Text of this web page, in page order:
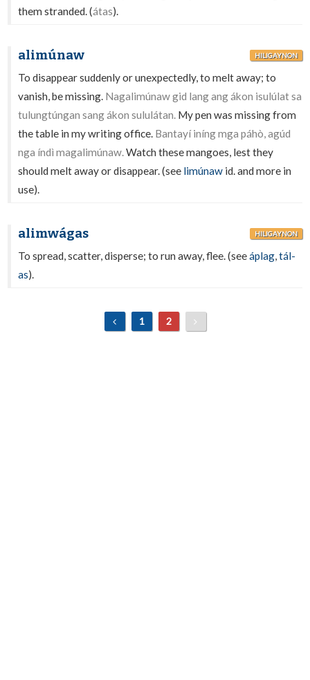
them stranded. (átas).
alimúnaw HILIGAYNON
To disappear suddenly or unexpectedly, to melt away; to
vanish, be missing. Nagalimúnaw gid lang ang ákon isulúlat sa
tulungtúngan sang ákon sululátan. My pen was missing from
the table in my writing office. Bantayí iníng mga páhò, agúd
nga índì magalimúnaw.Watch these mangoes, lest they
should melt away or disappear. (see limúnaw id. and more in
use).
alimwágas HILIGAYNON
To spread, scatter, disperse; to run away, flee. (seeáplag,tál-
as).
1 2